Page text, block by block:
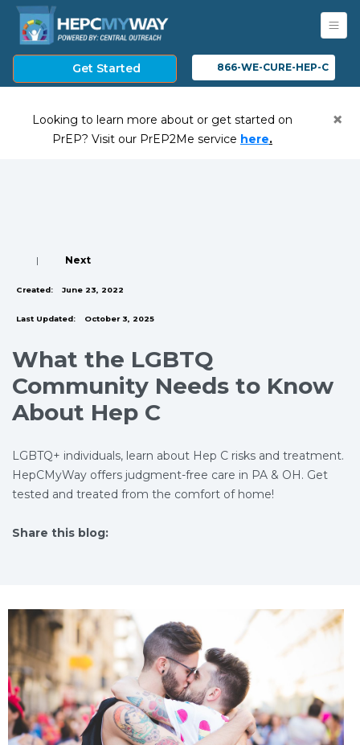
Get Started 866-WE-CURE-HEP-C
Looking to learn more about or get started on
PrEP? Visit our PrEP2Me service here(opens in a
.
×
| Next
Created: June 23, 2022
Last Updated: October 3, 2025
What the LGBTQ
Community Needs to Know
About Hep C
LGBTQ+ individuals, learn about Hep C risks and treatment.
HepCMyWay offers judgment-free care in PA & OH. Get
tested and treated from the comfort of home!
Share this blog: